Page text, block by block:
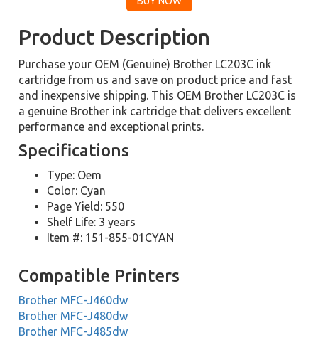
Product Description
Purchase your OEM (Genuine) Brother LC203C ink
cartridge from us and save on product price and fast
and inexpensive shipping. This OEM Brother LC203C is
a genuine Brother ink cartridge that delivers excellent
performance and exceptional prints.
Specifications
Type: Oem
Color: Cyan
Page Yield: 550
Shelf Life: 3 years
Item #: 151-855-01CYAN
Compatible Printers
Brother MFC-J460dw
Brother MFC-J480dw
Brother MFC-J485dw